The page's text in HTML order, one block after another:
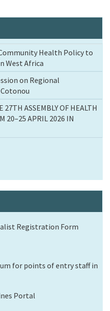
Health Policy to
West Africa
on Regional
ASSEMBLY OF HEALTH
20–25 APRIL 2026 IN
Registration Form
for points of entry staff in
Portal